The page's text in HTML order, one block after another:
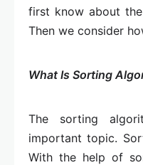
first know about
Then we consider
What Is Sorting
The sorting
important topic.
With the help of